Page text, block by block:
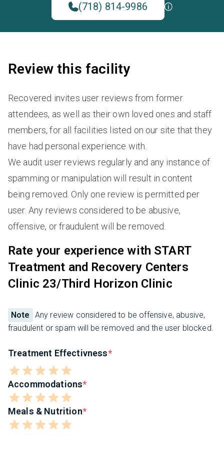
(718) 814-9986
Review this facility
Recovered invites user reviews from former
attendees, as well as their own loved ones and staff
members, for all facilities listed on our site that they
have had personal experience with.
We audit user reviews regularly and any instance of
spamming or manipulation will result in content
being removed. Only one review is permitted per
user. Any reviews considered to be abusive,
offensive, or fraudulent will be removed.
Rate your experience with START
Treatment and Recovery Centers
Clinic 23/Third Horizon Clinic
Note
Any review considered to be offensive, abusive,
fraudulent or spam will be removed and the user blocked.
Treatment Effectivness
Accommodations
Meals & Nutrition